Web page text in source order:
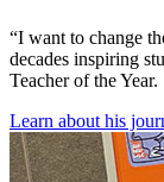
“I want to change
decades inspiring
Teacher of the Year.
Learn about his